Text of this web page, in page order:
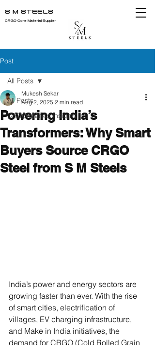
S M STEELS
CRGO Core Material Supplier
Post
All Posts
CRGO Market Insights
All Posts
Powering India’s
Transformers: Why Smart
Buyers Source CRGO
Steel from S M Steels
Mukesh Sekar
Aug 2, 2025 2 min read
India’s power and energy sectors are
growing faster than ever. With the rise
of smart cities, electrification of
villages, EV charging infrastructure,
and Make in India initiatives, the
demand for CRGO (Cold Rolled Grain